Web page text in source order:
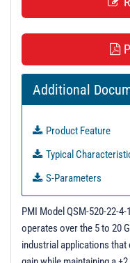
Additional
Product Feature
Typical
S-Parameters
PMI Model QSM-520-22-
operates over the 5 to 20
industrial applications that